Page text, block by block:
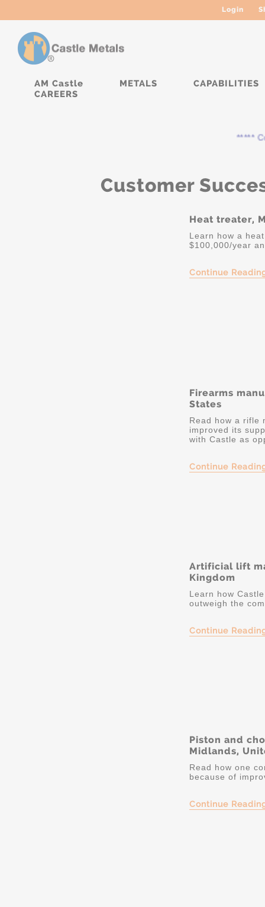
Login
AM Castle METALS
CAPABILITIES
CAREERS
*****
Customer
Heat treater,
Learn how a
$100,000/year
Continue
Firearms
States
Read how a rifle
improved its
with Castle as
Continue
Artificial lift
Kingdom
Learn how
outweigh the
Continue
Piston and
Midlands,
Read how one
because of
Continue